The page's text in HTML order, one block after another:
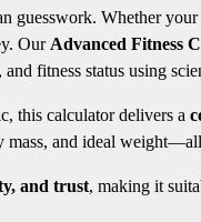
guesswork. Whether
Our Advanced Fitness
fitness status using
this calculator delivers a
mass, and ideal
and trust, making it